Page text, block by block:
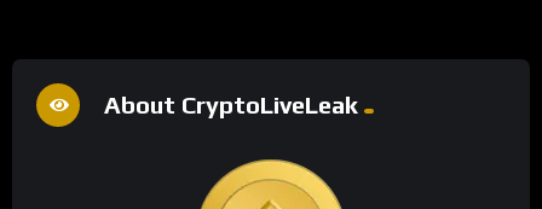
About CryptoLiveLeak